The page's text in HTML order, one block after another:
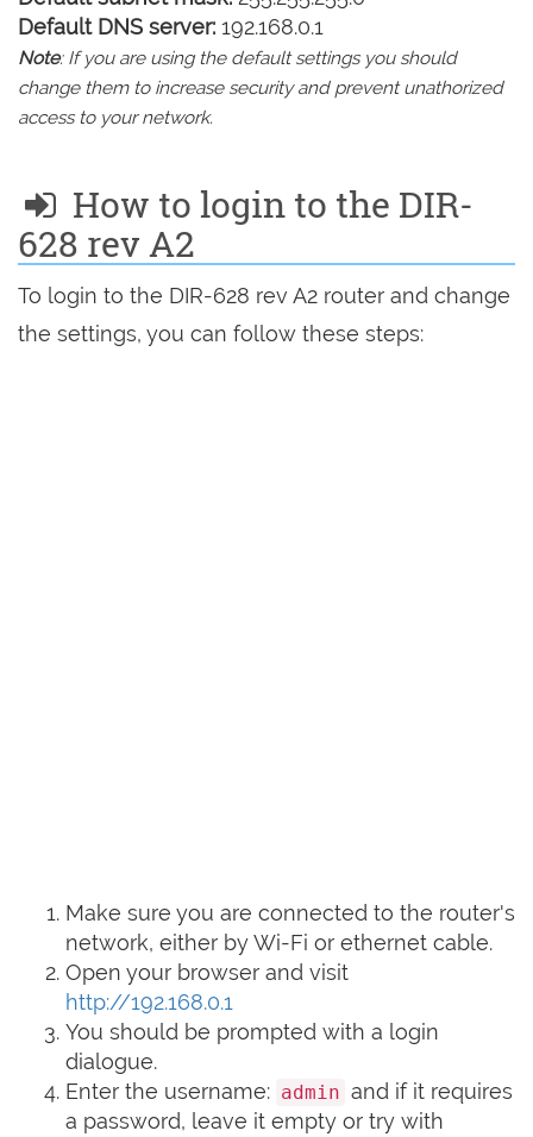
Default DNS server: 192.168.0.1
Note: If you are using the default settings you should
change them to increase security and prevent unathorized
access to your network.
How to login to the DIR-
628 rev A2
To login to the DIR-628 rev A2 router and change
the settings, you can follow these steps:
Make sure you are connected to the router's
network, either by Wi-Fi or ethernet cable.
Open your browser and visit
http://192.168.0.1
You should be prompted with a login
dialogue.
Enter the username: admin and if it requires
a password, leave it empty or try with